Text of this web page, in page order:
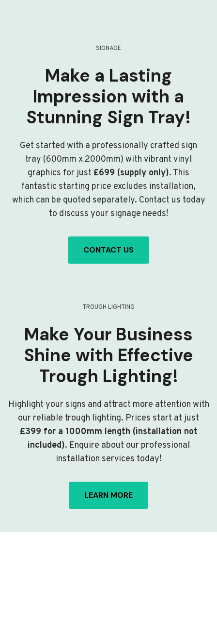
SIGNAGE
Make a Lasting
Impression with a
Stunning Sign Tray!
Get started with a professionally crafted sign
tray (600mm x 2000mm) with vibrant vinyl
graphics for just £699 (supply only). This
fantastic starting price excludes installation,
which can be quoted separately. Contact us today
to discuss your signage needs!
CONTACT US
TROUGH LIGHTING
Make Your Business
Shine with Effective
Trough Lighting!
Highlight your signs and attract more attention with
our reliable trough lighting. Prices start at just
£399 for a 1000mm length (installation not
included). Enquire about our professional
installation services today!
LEARN MORE